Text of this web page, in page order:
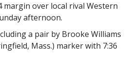
margin over local rival Western
afternoon.
a pair by Brooke Williams
Mass.) marker with 7:36